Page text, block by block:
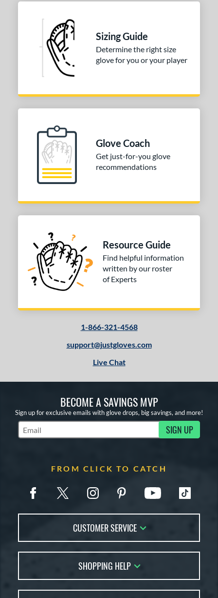
Sizing Guide
Determine the right size
glove for you or your player
Glove Coach
Get just-for-you glove
recommendations
Resource Guide
Find helpful information
written by our roster
of Experts
1-866-321-4568
support@justgloves.com
Live Chat
BECOME A SAVINGS MVP
Sign up for exclusive emails with glove drops, big savings, and more!
Subscribe to Marketing Updates SIGN UP
FROM CLICK TO CATCH
CUSTOMER SERVICE
FAQs
Returns
SHOPPING HELP